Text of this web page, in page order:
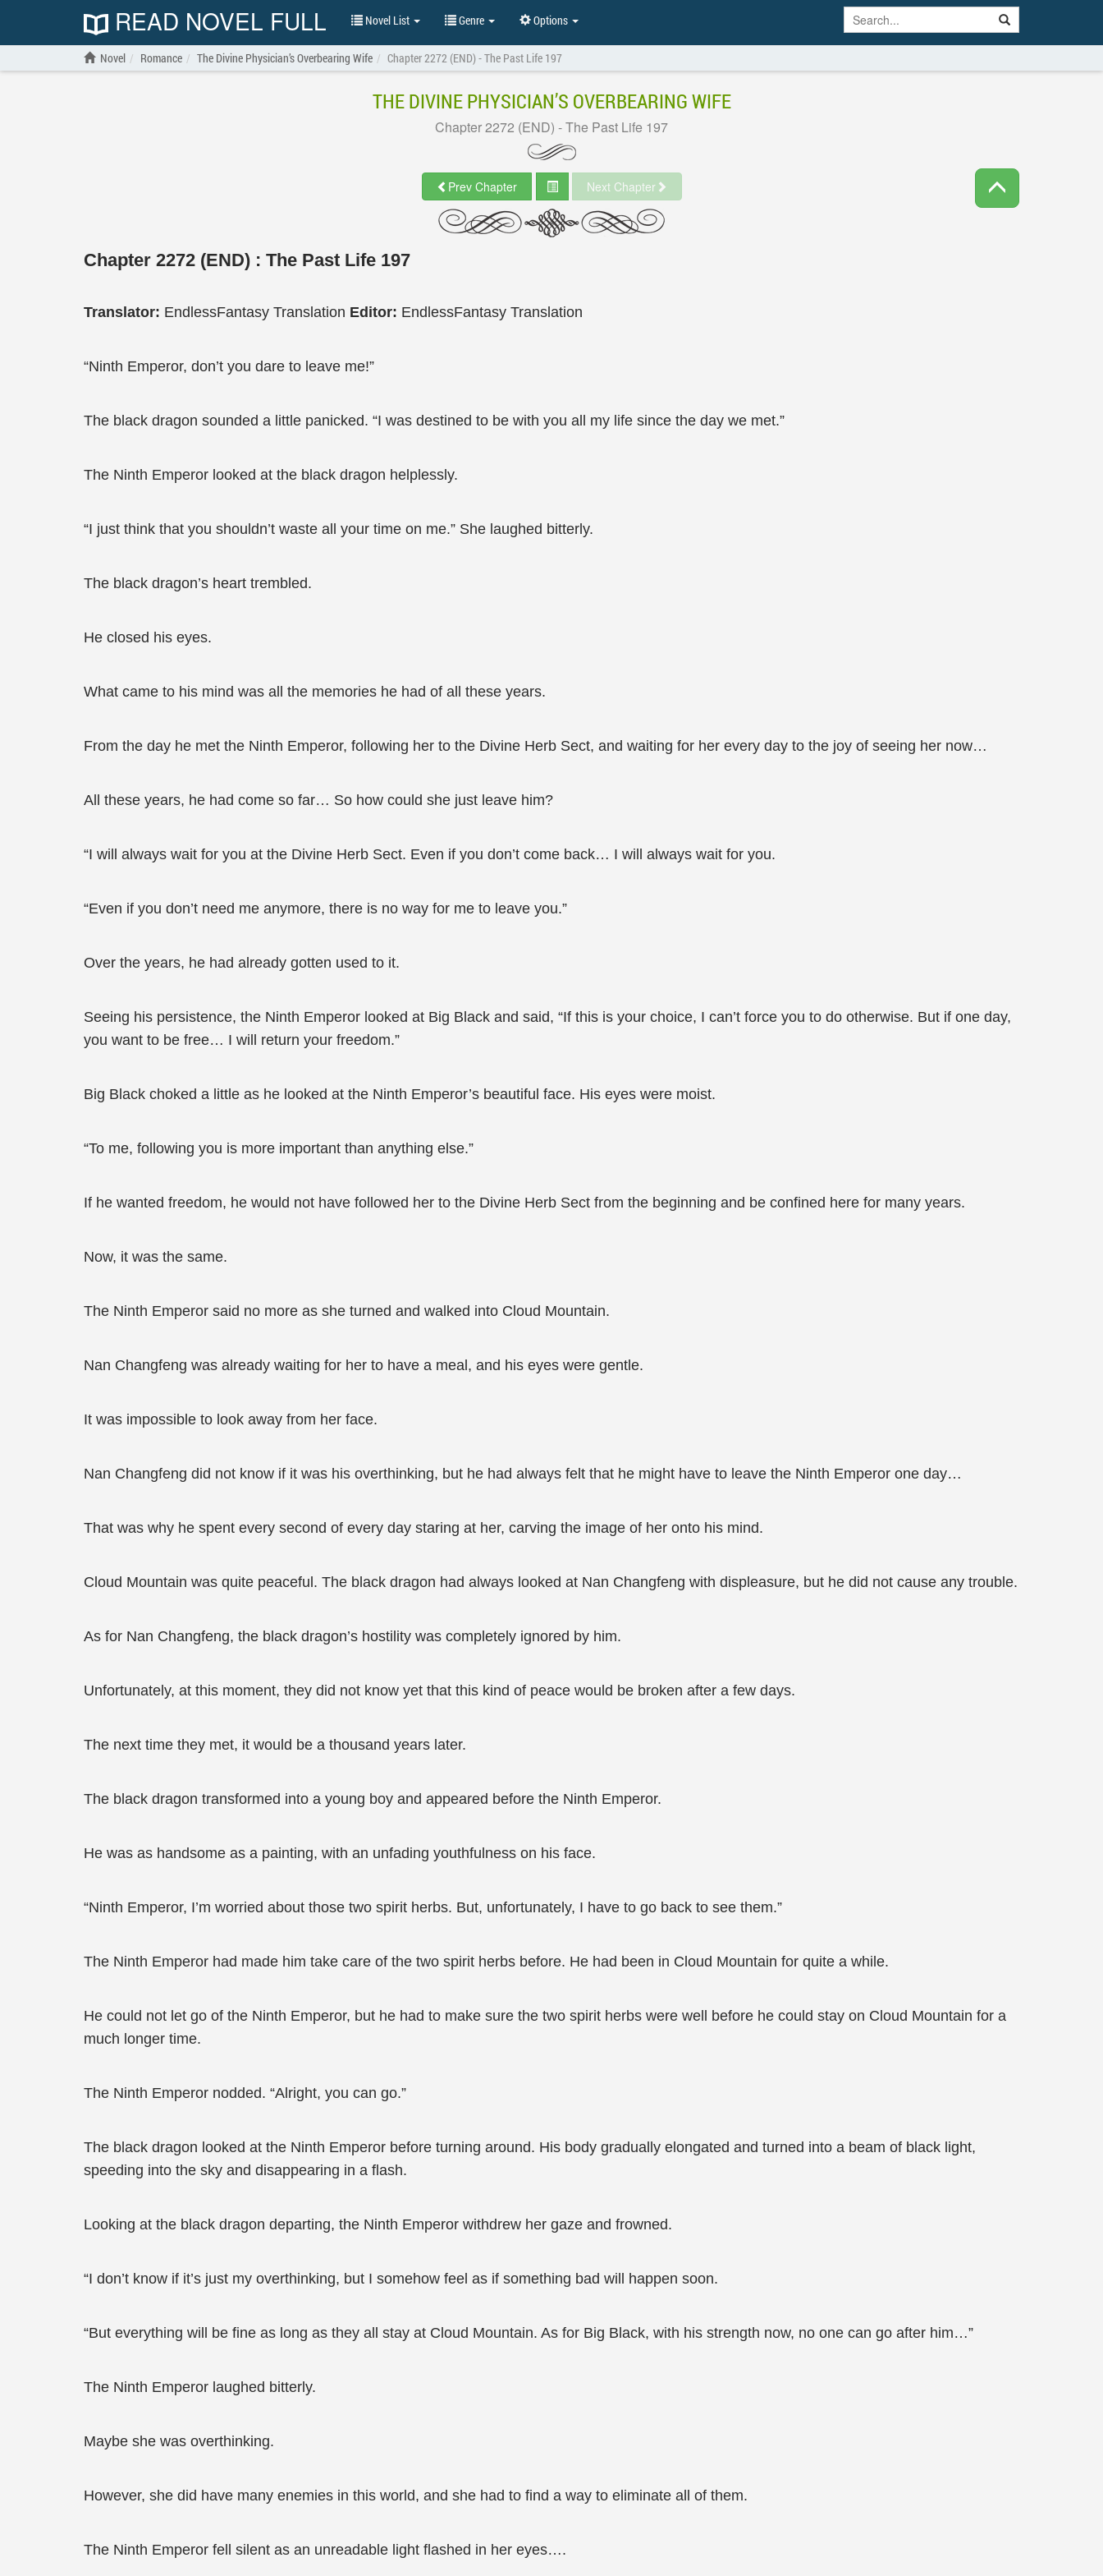
READ NOVEL FULL Novel List Genre Options
Novel Romance The Divine Physician’s Overbearing Wife Chapter 2272 (END) - The Past Life 197
THE DIVINE PHYSICIAN’S OVERBEARING WIFE
Chapter 2272 (END) - The Past Life 197
Prev Chapter Next Chapter
Chapter 2272 (END) : The Past Life 197
Translator: EndlessFantasy Translation Editor: EndlessFantasy Translation
“Ninth Emperor, don’t you dare to leave me!”
The black dragon sounded a little panicked. “I was destined to be with you all my life since the day we met.”
The Ninth Emperor looked at the black dragon helplessly.
“I just think that you shouldn’t waste all your time on me.” She laughed bitterly.
The black dragon’s heart trembled.
He closed his eyes.
What came to his mind was all the memories he had of all these years.
From the day he met the Ninth Emperor, following her to the Divine Herb Sect, and waiting for her every day to the joy of seeing her now…
All these years, he had come so far… So how could she just leave him?
“I will always wait for you at the Divine Herb Sect. Even if you don’t come back… I will always wait for you.
“Even if you don’t need me anymore, there is no way for me to leave you.”
Over the years, he had already gotten used to it.
Seeing his persistence, the Ninth Emperor looked at Big Black and said, “If this is your choice, I can’t force you to do otherwise. But if one day,
you want to be free… I will return your freedom.”
Big Black choked a little as he looked at the Ninth Emperor’s beautiful face. His eyes were moist.
“To me, following you is more important than anything else.”
If he wanted freedom, he would not have followed her to the Divine Herb Sect from the beginning and be confined here for many years.
Now, it was the same.
The Ninth Emperor said no more as she turned and walked into Cloud Mountain.
Nan Changfeng was already waiting for her to have a meal, and his eyes were gentle.
It was impossible to look away from her face.
Nan Changfeng did not know if it was his overthinking, but he had always felt that he might have to leave the Ninth Emperor one day…
That was why he spent every second of every day staring at her, carving the image of her onto his mind.
Cloud Mountain was quite peaceful. The black dragon had always looked at Nan Changfeng with displeasure, but he did not cause any trouble.
As for Nan Changfeng, the black dragon’s hostility was completely ignored by him.
Unfortunately, at this moment, they did not know yet that this kind of peace would be broken after a few days.
The next time they met, it would be a thousand years later.
The black dragon transformed into a young boy and appeared before the Ninth Emperor.
He was as handsome as a painting, with an unfading youthfulness on his face.
“Ninth Emperor, I’m worried about those two spirit herbs. But, unfortunately, I have to go back to see them.”
The Ninth Emperor had made him take care of the two spirit herbs before. He had been in Cloud Mountain for quite a while.
He could not let go of the Ninth Emperor, but he had to make sure the two spirit herbs were well before he could stay on Cloud Mountain for a
much longer time.
The Ninth Emperor nodded. “Alright, you can go.”
The black dragon looked at the Ninth Emperor before turning around. His body gradually elongated and turned into a beam of black light,
speeding into the sky and disappearing in a flash.
Looking at the black dragon departing, the Ninth Emperor withdrew her gaze and frowned.
“I don’t know if it’s just my overthinking, but I somehow feel as if something bad will happen soon.
“But everything will be fine as long as they all stay at Cloud Mountain. As for Big Black, with his strength now, no one can go after him…”
The Ninth Emperor laughed bitterly.
Maybe she was overthinking.
However, she did have many enemies in this world, and she had to find a way to eliminate all of them.
The Ninth Emperor fell silent as an unreadable light flashed in her eyes….